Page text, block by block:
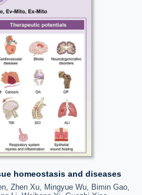
homeostasis and diseases
Zhen Xu, Mingyue Wu, Bimin Gao,